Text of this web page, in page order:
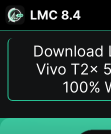
Skip
LMC 8.4
Download
Vivo T2x
100%